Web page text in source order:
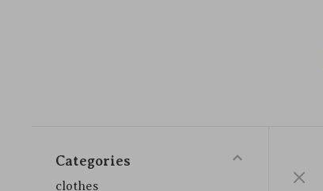
Categories
clothes